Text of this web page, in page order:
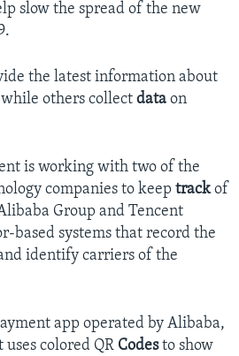
slow the spread of the new
the latest information about
others collect data on
is working with two of the
companies to keep trackof
Group and Tencent
based systems that record the
identify carriers of the
app operated by Alibaba,
colored QR Codesto show